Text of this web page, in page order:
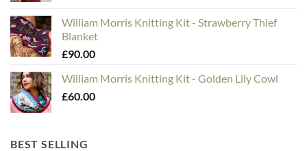
William Morris Knitting Kit - Strawberry Thief
Blanket
£90.00
William Morris Knitting Kit - Golden Lily Cowl
£60.00
BEST SELLING